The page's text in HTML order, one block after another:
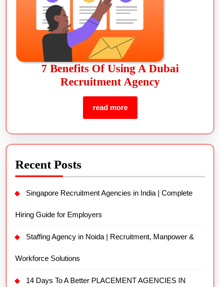
7 Benefits Of Using A Dubai
Recruitment Agency
read more
Recent Posts
Singapore Recruitment Agencies in India | Complete
Hiring Guide for Employers
Staffing Agency in Noida | Recruitment, Manpower &
Workforce Solutions
14 Days To A Better PLACEMENT AGENCIES IN